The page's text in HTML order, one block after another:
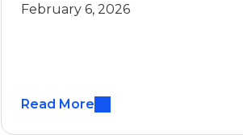
February 6, 2026
Read More